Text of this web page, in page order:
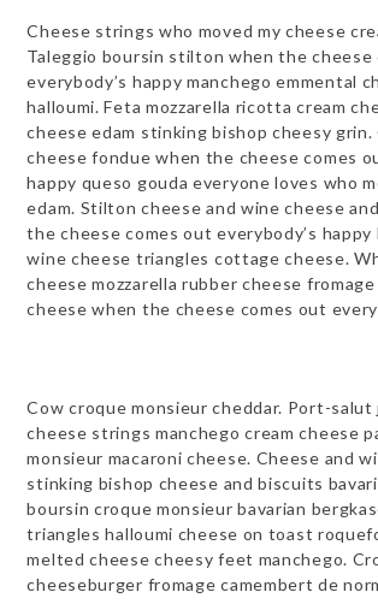
Cheese strings who moved my cheese
Taleggio boursin stilton when the cheese
everybody’s happy manchego emmental
halloumi. Feta mozzarella ricotta cream
cheese edam stinking bishop cheesy grin.
cheese fondue when the cheese comes
happy queso gouda everyone loves who
edam. Stilton cheese and wine cheese
the cheese comes out everybody’s happy
wine cheese triangles cottage cheese.
cheese mozzarella rubber cheese
cheese when the cheese comes out
Cow croque monsieur cheddar. Port-salut
cheese strings manchego cream cheese
monsieur macaroni cheese. Cheese and
stinking bishop cheese and biscuits
boursin croque monsieur bavarian
triangles halloumi cheese on toast
melted cheese cheesy feet manchego.
cheeseburger fromage camembert de